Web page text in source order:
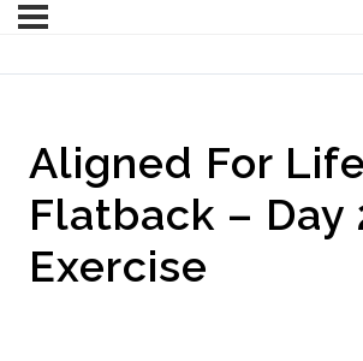
Aligned For
Flatback – Day
Exercise